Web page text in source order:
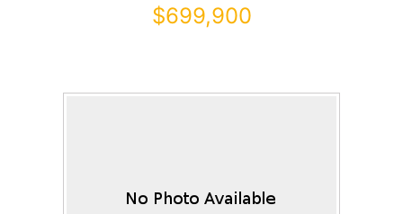
$699,900